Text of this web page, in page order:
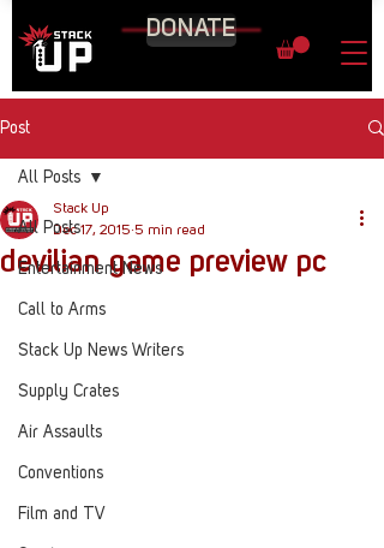
DONATE
Post
All Posts
Entertainment News
Call to Arms
Stack Up News Writers
Supply Crates
Air Assaults
Conventions
Film and TV
All Posts
devilian game preview pc
Stack Up
Dec 17, 2015 5 min read